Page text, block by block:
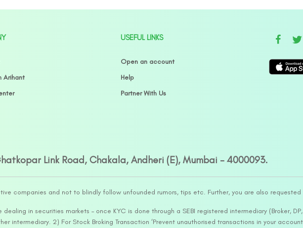
Arihant
USEFUL LINKS
Open an account
Help
Partner With Us
Link Road, Chakala, Andheri (E), Mumbai – 4000093.
companies and not to blindly follow unfounded rumors, tips etc. Further, you are also requested
dealing in securities markets – once KYC is done through a SEBI registered intermediary (Broker,
intermediary. 2) For Stock Broking Transaction ‘Prevent unauthorised transactions in your